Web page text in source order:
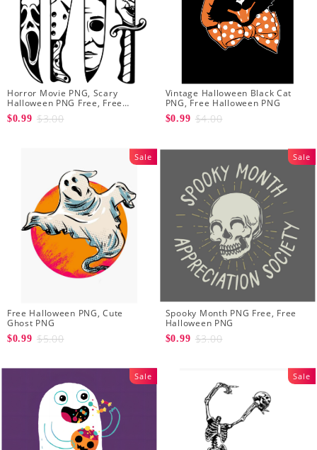
Horror Movie PNG, Scary
Halloween PNG Free, Free
Halloween PNG
$0.99 $3.00
Vintage Halloween Black Cat
PNG, Free Halloween PNG
$0.99 $4.00
Sale
Free Halloween PNG, Cute
Ghost PNG
$0.99 $5.00
Sale
Spooky Month PNG Free, Free
Halloween PNG
$0.99 $3.00
Sale Sale